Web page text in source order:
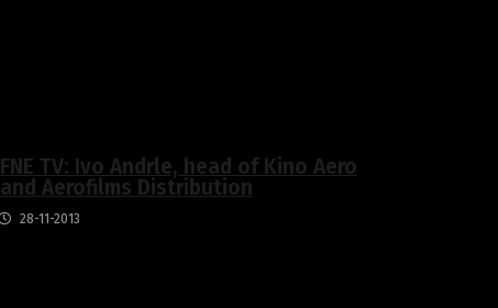
FNE TV: Ivo Andrle, head of Kino Aero
and Aerofilms Distribution
28-11-2013